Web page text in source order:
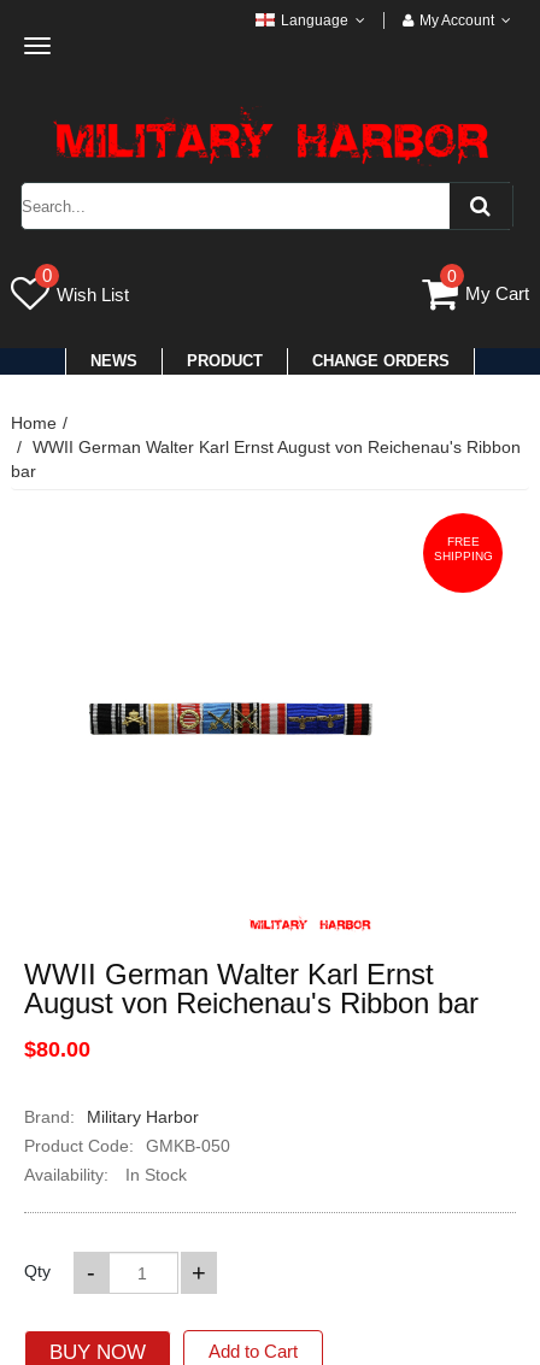
Toggle
Language My Account
0
Wish List
0
My Cart
NEWS PRODUCT CHANGE ORDERS
Home
WWII German Walter Karl Ernst August von Reichenau's Ribbon
bar
FREE
SHIPPING
WWII German Walter Karl Ernst
August von Reichenau's Ribbon bar
$80.00
Brand:
Military Harbor
Product Code:
GMKB-050
Availability:
In Stock
Qty +
-
BUY NOW Add to Cart